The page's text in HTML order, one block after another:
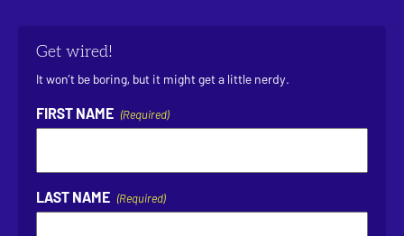
Get wired!
It won’t be boring, but it might get a little nerdy.
FIRST NAME (Required)
LAST NAME (Required)